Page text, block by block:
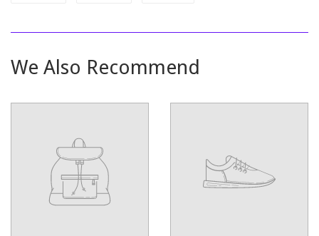
Facebook
Twitter
Pinterest
We Also Recommend